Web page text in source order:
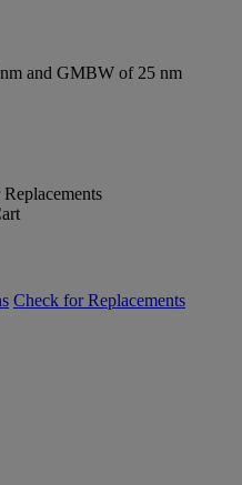
and GMBW of 25 nm
Check for Replacements